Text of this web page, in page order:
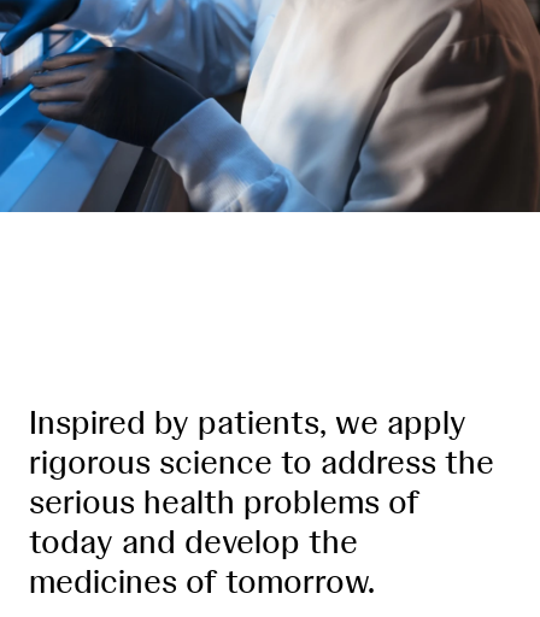
Inspired by patients, we apply
rigorous science to address the
serious health problems of
today and develop the
medicines of tomorrow.